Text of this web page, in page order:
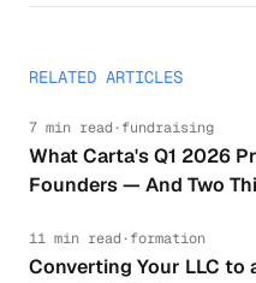
RELATED ARTICLES
7 min read ·fundraising
What Carta's Q1 2026
Founders — And Two
11 min read ·formation
Converting Your LLC to